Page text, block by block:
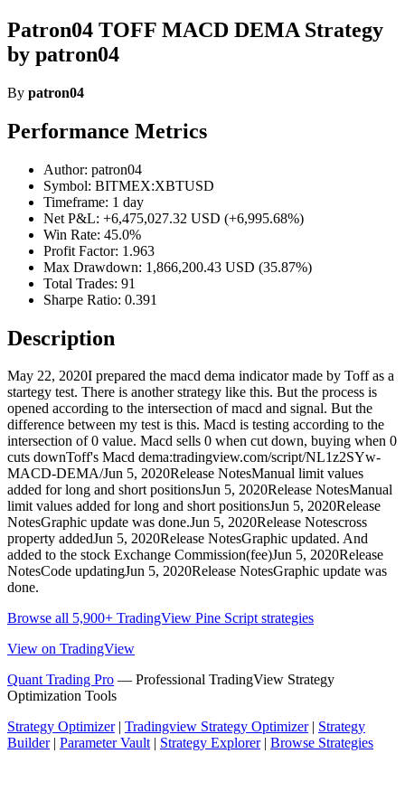
Patron04 TOFF MACD DEMA Strategy
by patron04
By patron04
Performance Metrics
Author: patron04
Symbol: BITMEX:XBTUSD
Timeframe: 1 day
Net P&L: +6,475,027.32 USD (+6,995.68%)
Win Rate: 45.0%
Profit Factor: 1.963
Max Drawdown: 1,866,200.43 USD (35.87%)
Total Trades: 91
Sharpe Ratio: 0.391
Description
May 22, 2020I prepared the macd dema indicator made by Toff as a
startegy test. There is another strategy like this. But the process is
opened according to the intersection of macd and signal. But the
difference between my test is this. Macd is testing according to the
intersection of 0 value. Macd sells 0 when cut down, buying when 0
cuts downToff's Macd dema:tradingview.com/script/NL1z2SYw-
MACD-DEMA/Jun 5, 2020Release NotesManual limit values
added for long and short positionsJun 5, 2020Release NotesManual
limit values added for long and short positionsJun 5, 2020Release
NotesGraphic update was done.Jun 5, 2020Release Notescross
property addedJun 5, 2020Release NotesGraphic updated. And
added to the stock Exchange Commission(fee)Jun 5, 2020Release
NotesCode updatingJun 5, 2020Release NotesGraphic update was
done.
Browse all 5,900+ TradingView Pine Script strategies
View on TradingView
Quant Trading Pro — Professional TradingView Strategy
Optimization Tools
Strategy Optimizer| Tradingview Strategy Optimizer| Strategy
Builder| Parameter Vault| Strategy Explorer| Browse Strategies